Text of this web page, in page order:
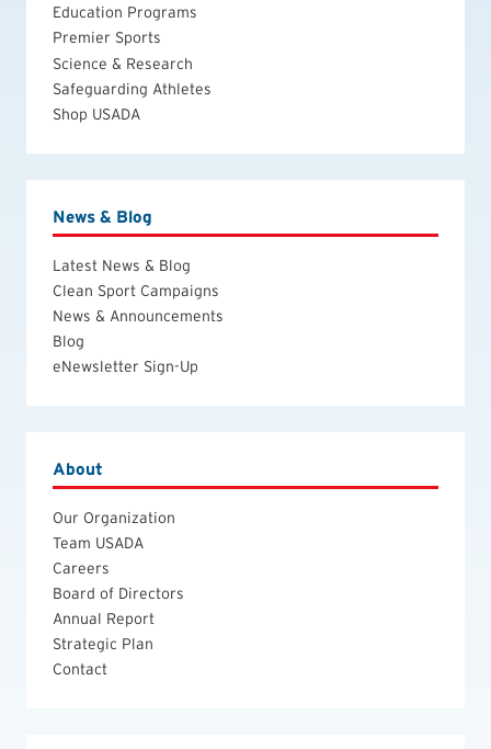
Education Programs
Premier Sports
Science & Research
Safeguarding Athletes
Shop USADA
News & Blog
Latest News & Blog
Clean Sport Campaigns
News & Announcements
Blog
eNewsletter Sign-Up
About
Our Organization
Team USADA
Careers
Board of Directors
Annual Report
Strategic Plan
Contact